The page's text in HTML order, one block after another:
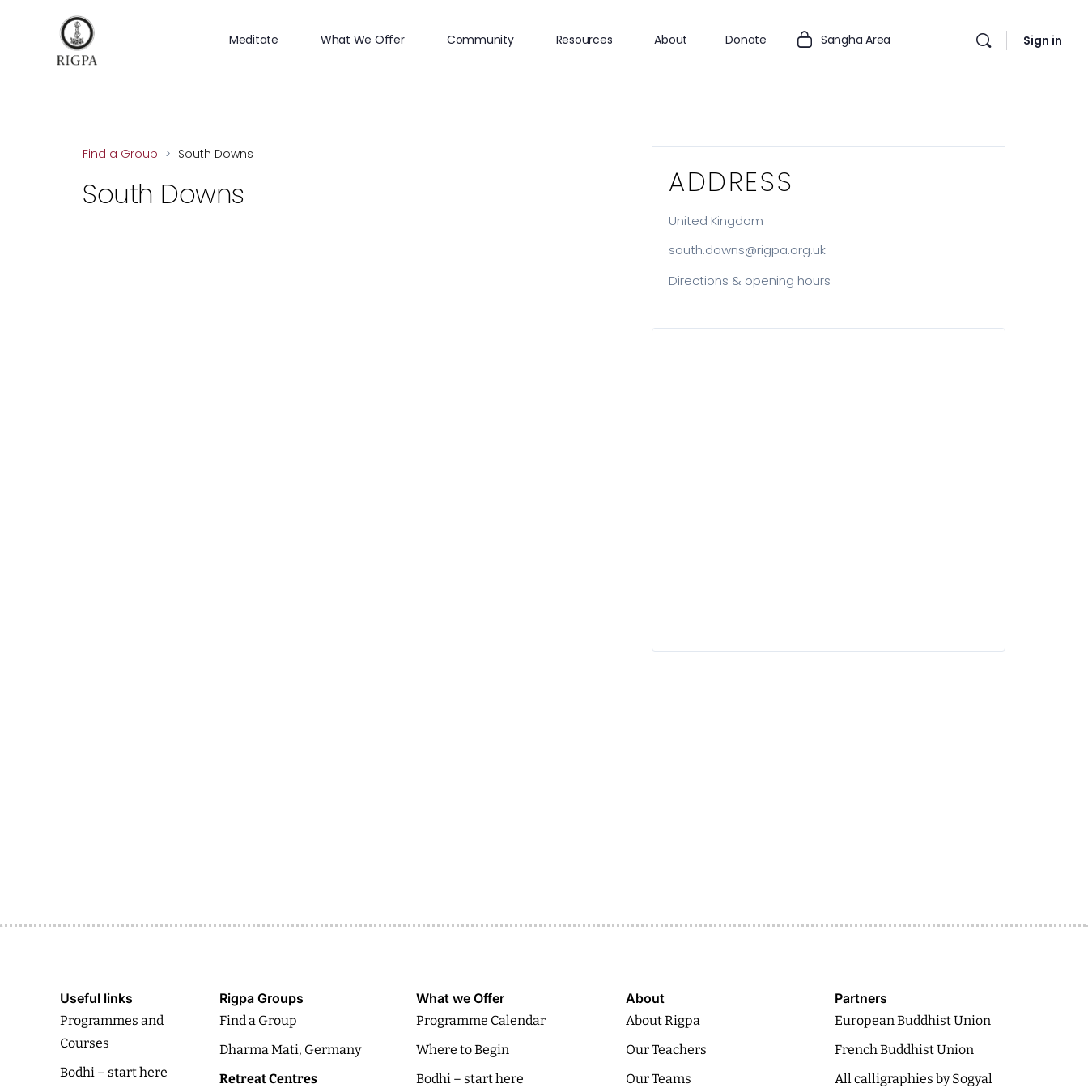
Meditate What We Offer Community Resources About Donate Sangha Area Sign in
Find a Group > South Downs
South Downs ADDRESS
United Kingdom
south.downs@rigpa.org.uk
Directions & opening hours
Useful links
Programmes and
Courses
Bodhi – start here
Rigpa Groups
Find a Group
Dharma Mati, Germany
Retreat Centres
What we Offer
Programme Calendar
Where to Begin
Bodhi – start here
About
About Rigpa
Our Teachers
Our Teams
Partners
European Buddhist Union
French Buddhist Union
All calligraphies by Sogyal